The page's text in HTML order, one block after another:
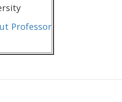
Professor